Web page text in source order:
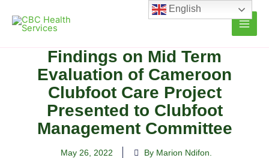
content
Findings on Mid Term
Evaluation of Cameroon
Clubfoot Care Project
Presented to Clubfoot
Management Committee
May 26, 2022 By Marion Ndifon.
English